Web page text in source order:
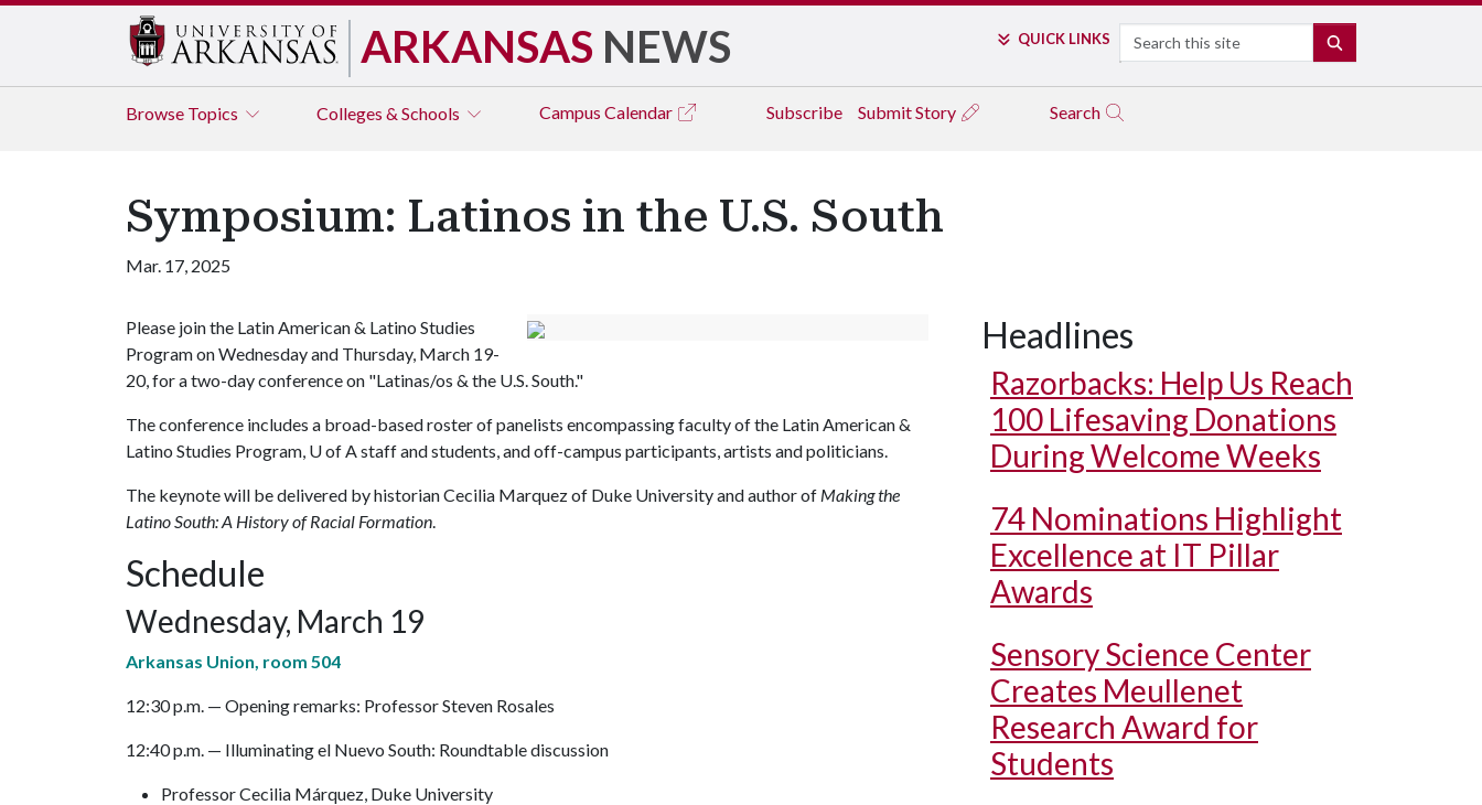
ARKANSAS NEWS QUICK LINKS Search
Browse Topics Colleges & Schools Campus Calendar Subscribe Submit Story Search
Symposium: Latinos in the U.S. South
Mar. 17, 2025
Please join the Latin American & Latino Studies
Program on Wednesday and Thursday, March 19-
20, for a two-day conference on "Latinas/os & the U.S. South."
The conference includes a broad-based roster of panelists encompassing faculty of the Latin American &
Latino Studies Program, U of A staff and students, and off-campus participants, artists and politicians.
The keynote will be delivered by historian Cecilia Marquez of Duke University and author of Making the
Latino South: A History of Racial Formation.
Schedule
Wednesday, March 19
Arkansas Union, room 504
12:30 p.m. — Opening remarks: Professor Steven Rosales
12:40 p.m. — Illuminating el Nuevo South: Roundtable discussion
Professor Cecilia Márquez, Duke University
Headlines
Razorbacks: Help Us Reach
100 Lifesaving Donations
During Welcome Weeks
74 Nominations Highlight
Excellence at IT Pillar
Awards
Sensory Science Center
Creates Meullenet
Research Award for
Students